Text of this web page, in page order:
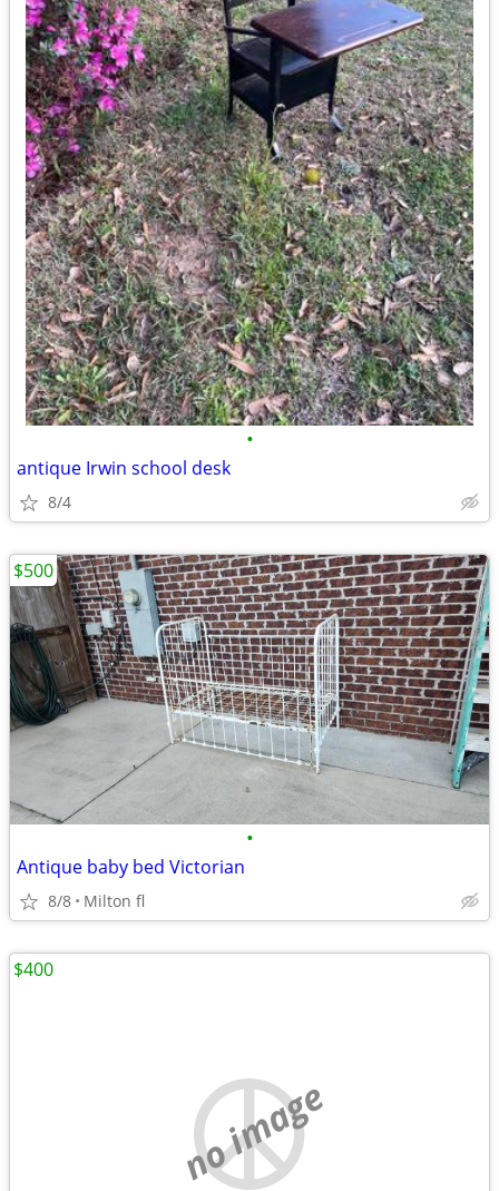
•
antique Irwin school desk
8/4
•
Antique baby bed Victorian
8/8 Milton fl
$500
no image
$400